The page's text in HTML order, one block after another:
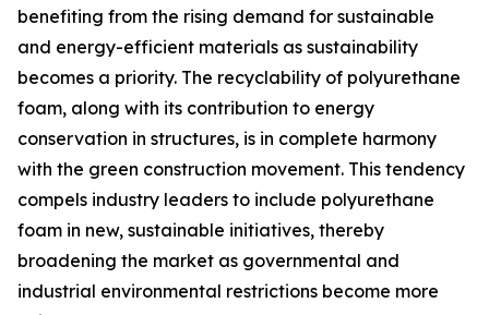
benefiting from the rising demand for sustainable
and energy-efficient materials as sustainability
becomes a priority. The recyclability of polyurethane
foam, along with its contribution to energy
conservation in structures, is in complete harmony
with the green construction movement. This tendency
compels industry leaders to include polyurethane
foam in new, sustainable initiatives, thereby
broadening the market as governmental and
industrial environmental restrictions become more